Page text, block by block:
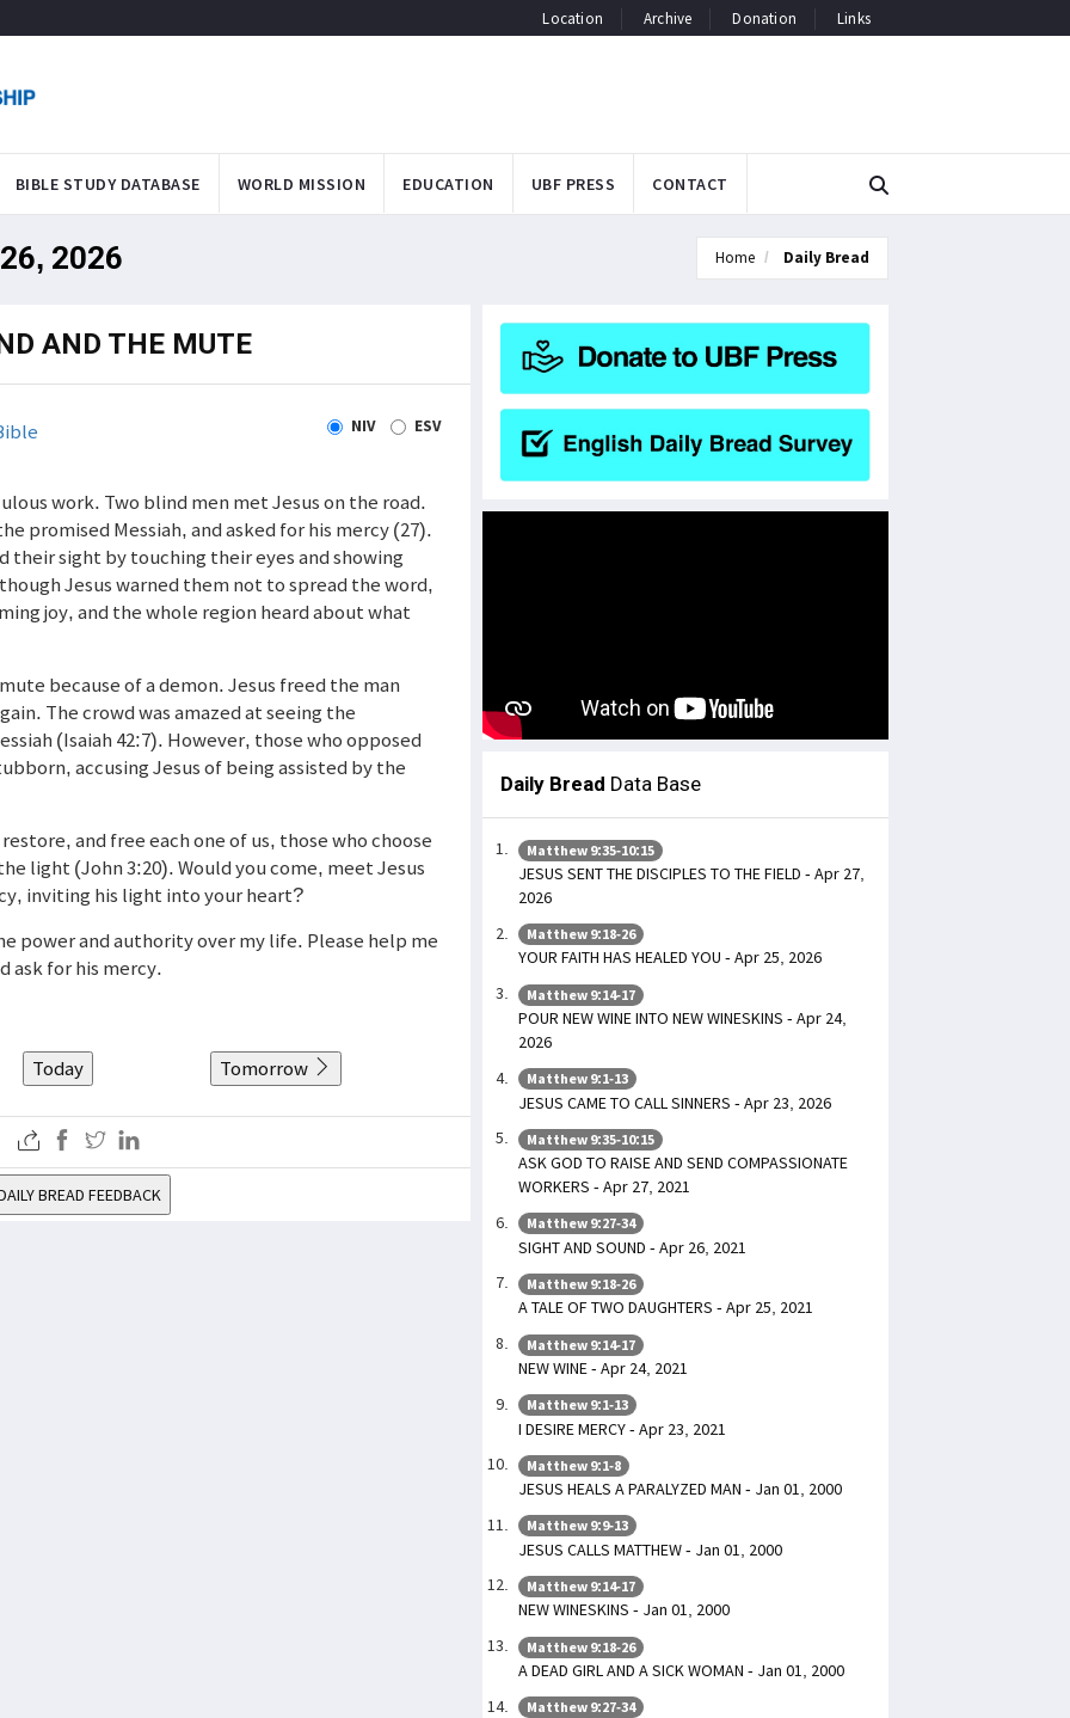
Location Archive Donation Links
BIBLE STUDY DATABASE WORLD MISSION EDUCATION UBF PRESS CONTACT
2026 Home Daily Bread
AND THE MUTE
NIV ESV
work. Two blind men met Jesus on the road.
promised Messiah, and asked for his mercy (27).
their sight by touching their eyes and showing
Jesus warned them not to spread the word,
joy, and the whole region heard about what
because of a demon. Jesus freed the man
The crowd was amazed at seeing the
(Isaiah 42:7). However, those who opposed
accusing Jesus of being assisted by the
and free each one of us, those who choose
light (John 3:20). Would you come, meet Jesus
inviting his light into your heart?
power and authority over my life. Please help me
ask for his mercy.
Today Tomorrow
BREAD FEEDBACK
Daily Bread Data Base
Matthew 9:35-10:15
JESUS SENT THE DISCIPLES TO THE FIELD - Apr 27,
2026
Matthew 9:18-26
YOUR FAITH HAS HEALED YOU - Apr 25, 2026
Matthew 9:14-17
POUR NEW WINE INTO NEW WINESKINS - Apr 24,
2026
Matthew 9:1-13
JESUS CAME TO CALL SINNERS - Apr 23, 2026
Matthew 9:35-10:15
ASK GOD TO RAISE AND SEND COMPASSIONATE
WORKERS - Apr 27, 2021
Matthew 9:27-34
SIGHT AND SOUND - Apr 26, 2021
Matthew 9:18-26
A TALE OF TWO DAUGHTERS - Apr 25, 2021
Matthew 9:14-17
NEW WINE - Apr 24, 2021
Matthew 9:1-13
I DESIRE MERCY - Apr 23, 2021
Matthew 9:1-8
JESUS HEALS A PARALYZED MAN - Jan 01, 2000
Matthew 9:9-13
JESUS CALLS MATTHEW - Jan 01, 2000
Matthew 9:14-17
NEW WINESKINS - Jan 01, 2000
Matthew 9:18-26
A DEAD GIRL AND A SICK WOMAN - Jan 01, 2000
Matthew 9:27-34